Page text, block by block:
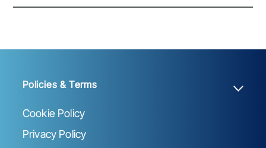
Policies & Terms
Cookie Policy
Privacy Policy